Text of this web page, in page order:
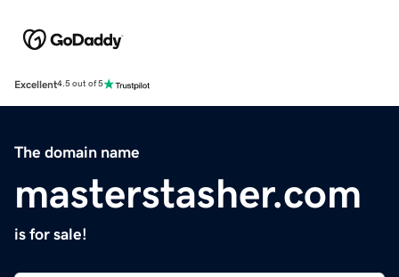
Excellent4.5 out of 5
The domain name
masterstasher.com
is for sale!